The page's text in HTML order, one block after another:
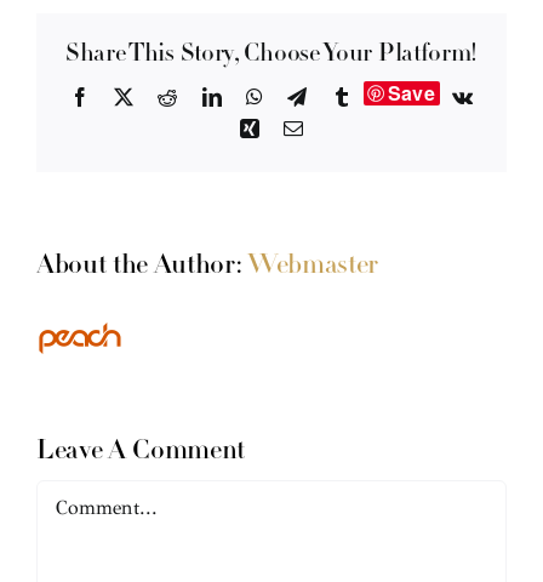
Share This Story, Choose Your Platform!
Facebook RedditLinkedInWhatsApp
TelegramTumblrSave
Vk
XingEmail
About the Author: Webmaster
Leave A Comment
Comment